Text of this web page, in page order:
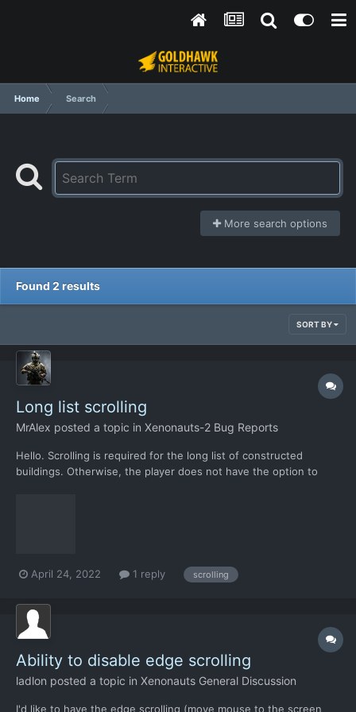
Home Search
More search options
Found 2 results
SORT BY
Long list scrolling
MrAlex posted a topic in Xenonauts-2 Bug Reports
Hello. Scrolling is required for the long list of constructed
buildings. Otherwise, the player does not have the option to
April 24, 2022 1 reply scrolling
Ability to disable edge scrolling
ladlon posted a topic in Xenonauts General Discussion
I'd like to have the edge scrolling (move mouse to the screen